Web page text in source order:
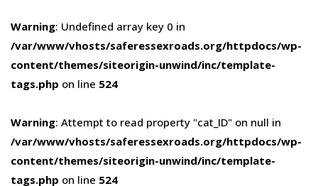
Warning: Undefined array key 0 in
/var/www/vhosts/saferessexroads.org/httpdocs/wp-
content/themes/siteorigin-unwind/inc/template-
tags.php on line 524
Warning: Attempt to read property "cat_ID" on null in
/var/www/vhosts/saferessexroads.org/httpdocs/wp-
content/themes/siteorigin-unwind/inc/template-
tags.php on line 524